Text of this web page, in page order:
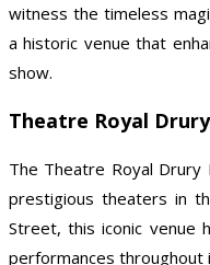
witness the timeless
a historic venue that
show.
Theatre Royal
The Theatre Royal
prestigious theaters in
Street, this iconic venue
performances throughout